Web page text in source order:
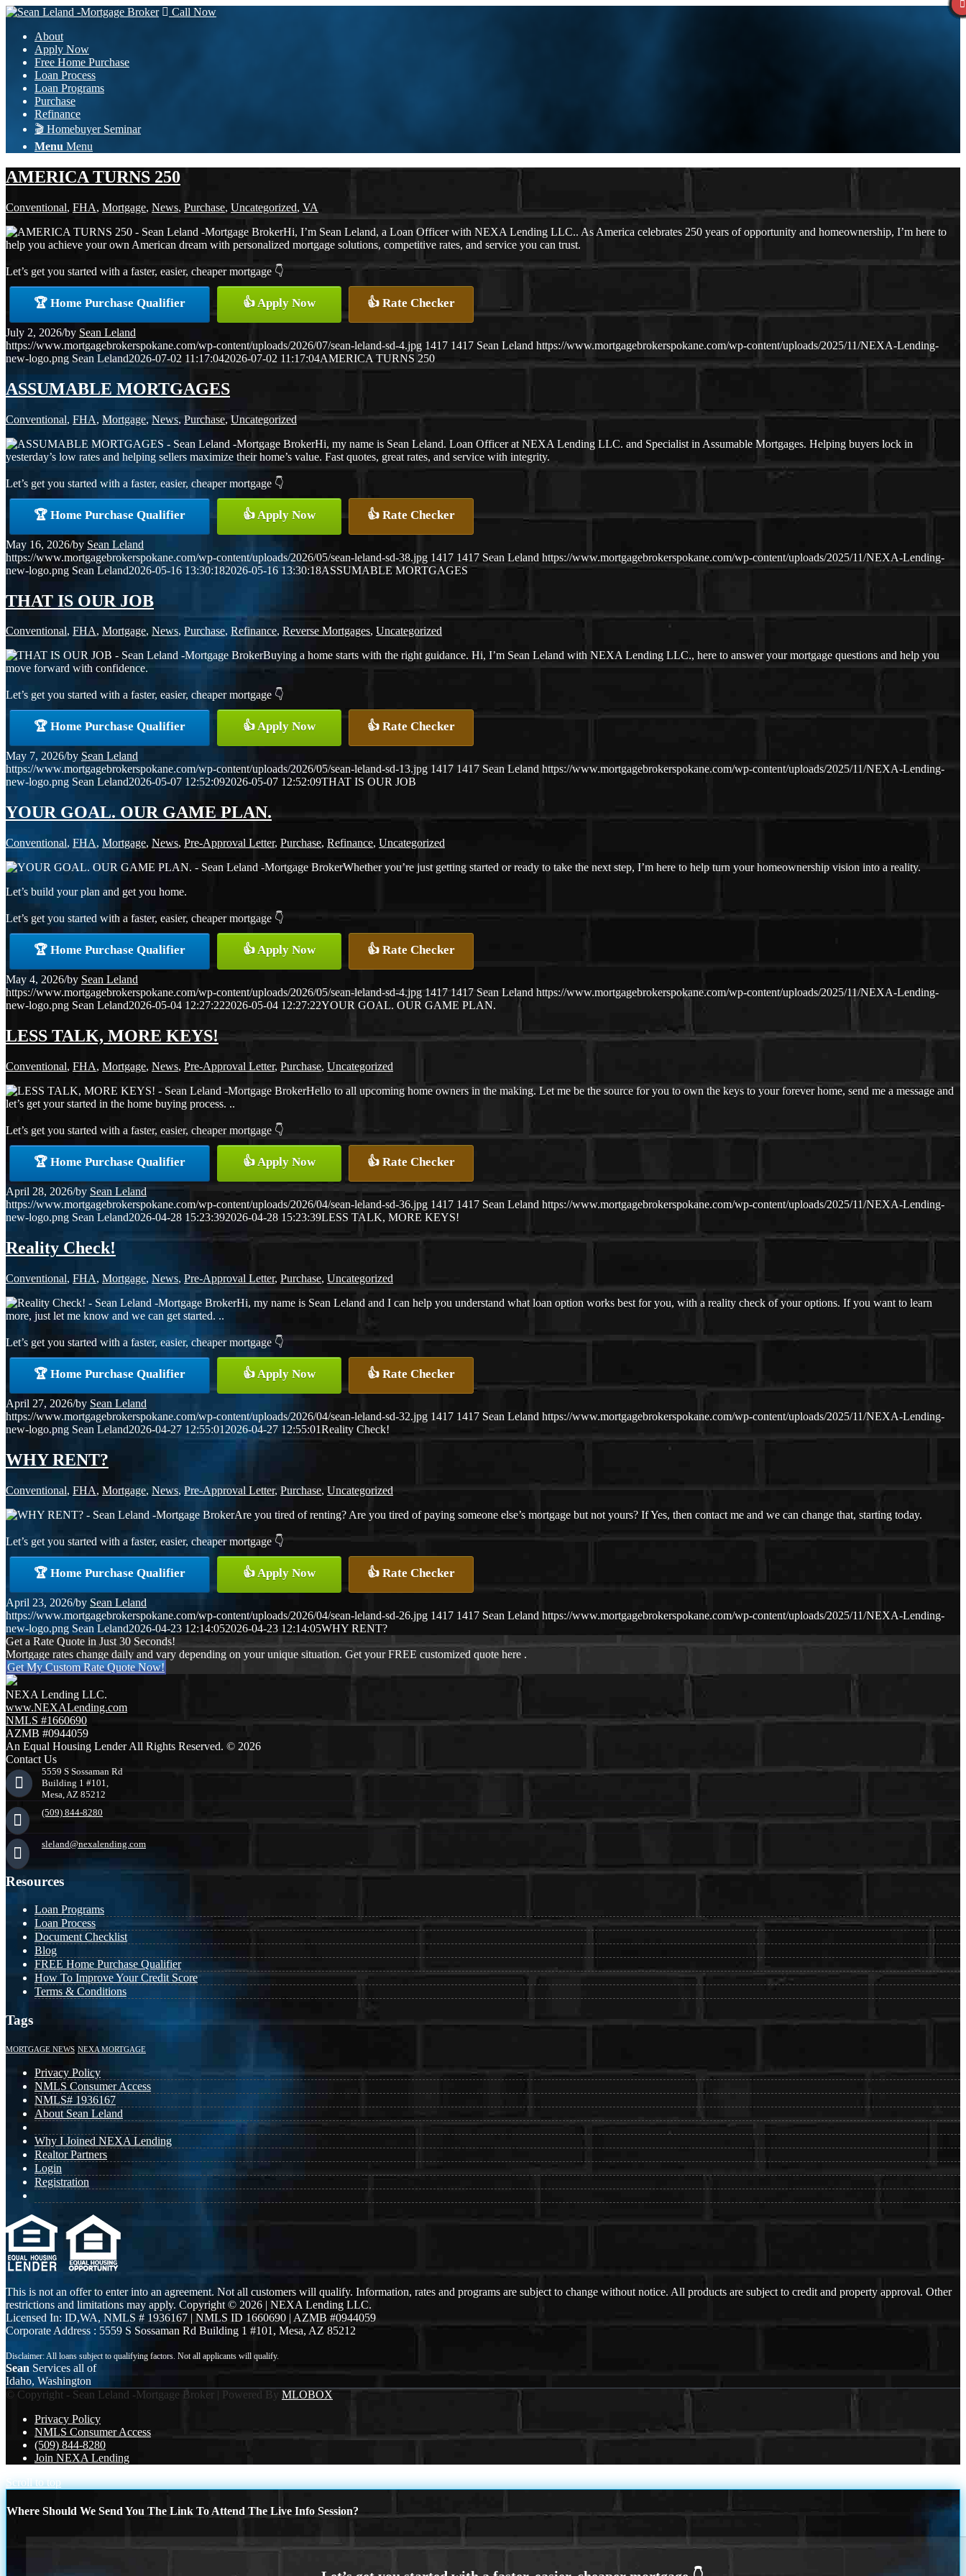
Call Now
About
Apply Now
Free Home Purchase
Loan Process
Loan Programs
Purchase
Refinance
🎬 Homebuyer Seminar
Menu Menu
AMERICA TURNS 250
Conventional, FHA, Mortgage, News, Purchase, Uncategorized, VA
Hi, I’m Sean Leland, a Loan Officer with NEXA Lending LLC.. As America celebrates 250 years of opportunity and homeownership, I’m here to
help you achieve your own American dream with personalized mortgage solutions, competitive rates, and service you can trust.
Let’s get you started with a faster, easier, cheaper mortgage 👇
🏆 Home Purchase Qualifier 👍 Apply Now 👍 Rate Checker
July 2, 2026/by Sean Leland
https://www.mortgagebrokerspokane.com/wp-content/uploads/2026/07/sean-leland-sd-4.jpg 1417 1417 Sean Leland https://www.mortgagebrokerspokane.com/wp-content/uploads/2025/11/NEXA-Lending-
new-logo.png Sean Leland2026-07-02 11:17:042026-07-02 11:17:04AMERICA TURNS 250
ASSUMABLE MORTGAGES
Conventional, FHA, Mortgage, News,Purchase,Uncategorized
Hi, my name is Sean Leland. Loan Officer at NEXA Lending LLC. and Specialist in Assumable Mortgages. Helping buyers lock in
yesterday’s low rates and helping sellers maximize their home’s value. Fast quotes, great rates, and service with integrity.
Let’s get you started with a faster, easier, cheaper mortgage 👇
🏆 Home Purchase Qualifier 👍 Apply Now 👍 Rate Checker
May 16, 2026/by Sean Leland
https://www.mortgagebrokerspokane.com/wp-content/uploads/2026/05/sean-leland-sd-38.jpg 1417 1417 Sean Leland https://www.mortgagebrokerspokane.com/wp-content/uploads/2025/11/NEXA-Lending-
new-logo.png Sean Leland2026-05-16 13:30:182026-05-16 13:30:18ASSUMABLE MORTGAGES
THAT IS OUR JOB
Conventional, FHA, Mortgage, News, Purchase, Refinance, Reverse Mortgages, Uncategorized
Buying a home starts with the right guidance. Hi, I’m Sean Leland with NEXA Lending LLC., here to answer your mortgage questions and help you
move forward with confidence.
Let’s get you started with a faster, easier, cheaper mortgage 👇
🏆 Home Purchase Qualifier 👍 Apply Now 👍 Rate Checker
May 7, 2026/by Sean Leland
https://www.mortgagebrokerspokane.com/wp-content/uploads/2026/05/sean-leland-sd-13.jpg 1417 1417 Sean Leland https://www.mortgagebrokerspokane.com/wp-content/uploads/2025/11/NEXA-Lending-
new-logo.png Sean Leland2026-05-07 12:52:092026-05-07 12:52:09THAT IS OUR JOB
YOUR GOAL. OUR GAME PLAN.
Conventional, FHA, Mortgage, News, Pre-Approval Letter, Purchase, Refinance, Uncategorized
Whether you’re just getting started or ready to take the next step, I’m here to help turn your homeownership vision into a reality.
Let’s build your plan and get you home.
Let’s get you started with a faster, easier, cheaper mortgage 👇
🏆 Home Purchase Qualifier 👍 Apply Now 👍 Rate Checker
May 4, 2026/by Sean Leland
https://www.mortgagebrokerspokane.com/wp-content/uploads/2026/05/sean-leland-sd-4.jpg 1417 1417 Sean Leland https://www.mortgagebrokerspokane.com/wp-content/uploads/2025/11/NEXA-Lending-
new-logo.png Sean Leland2026-05-04 12:27:222026-05-04 12:27:22YOUR GOAL. OUR GAME PLAN.
LESS TALK, MORE KEYS!
Conventional, FHA, Mortgage, News, Pre-Approval Letter, Purchase, Uncategorized
Hello to all upcoming home owners in the making. Let me be the source for you to own the keys to your forever home, send me a message and
let’s get your started in the home buying process. ..
Let’s get you started with a faster, easier, cheaper mortgage 👇
🏆 Home Purchase Qualifier 👍 Apply Now 👍 Rate Checker
April 28, 2026/by Sean Leland
https://www.mortgagebrokerspokane.com/wp-content/uploads/2026/04/sean-leland-sd-36.jpg 1417 1417 Sean Leland https://www.mortgagebrokerspokane.com/wp-content/uploads/2025/11/NEXA-Lending-
new-logo.png Sean Leland2026-04-28 15:23:392026-04-28 15:23:39LESS TALK, MORE KEYS!
Reality Check!
Conventional, FHA, Mortgage, News, Pre-Approval Letter, Purchase, Uncategorized
Hi, my name is Sean Leland and I can help you understand what loan option works best for you, with a reality check of your options. If you want to learn
more, just let me know and we can get started. ..
Let’s get you started with a faster, easier, cheaper mortgage 👇
🏆 Home Purchase Qualifier 👍 Apply Now 👍 Rate Checker
April 27, 2026/by Sean Leland
https://www.mortgagebrokerspokane.com/wp-content/uploads/2026/04/sean-leland-sd-32.jpg 1417 1417 Sean Leland https://www.mortgagebrokerspokane.com/wp-content/uploads/2025/11/NEXA-Lending-
new-logo.png Sean Leland2026-04-27 12:55:012026-04-27 12:55:01Reality Check!
WHY RENT?
Conventional, FHA, Mortgage, News, Pre-Approval Letter, Purchase, Uncategorized
Are you tired of renting? Are you tired of paying someone else’s mortgage but not yours? If Yes, then contact me and we can change that, starting today.
Let’s get you started with a faster, easier, cheaper mortgage 👇
🏆 Home Purchase Qualifier 👍 Apply Now 👍 Rate Checker
April 23, 2026/by Sean Leland
https://www.mortgagebrokerspokane.com/wp-content/uploads/2026/04/sean-leland-sd-26.jpg 1417 1417 Sean Leland https://www.mortgagebrokerspokane.com/wp-content/uploads/2025/11/NEXA-Lending-
new-logo.png Sean Leland2026-04-23 12:14:052026-04-23 12:14:05WHY RENT?
Get a Rate Quote in Just 30 Seconds!
Mortgage rates change daily and vary depending on your unique situation. Get your FREE customized quote here .
Get My Custom Rate Quote Now!
NEXA Lending LLC.
www.NEXALending.com
NMLS #1660690
AZMB #0944059
An Equal Housing Lender All Rights Reserved. © 2026
Contact Us
5559 S Sossaman Rd
Building 1 #101,
Mesa, AZ 85212
(509) 844-8280
sleland@nexalending.com
Resources
Loan Programs
Loan Process
Document Checklist
Blog
FREE Home Purchase Qualifier
How To Improve Your Credit Score
Terms & Conditions
Tags
MORTGAGE NEWS NEXA MORTGAGE
Privacy Policy
NMLS Consumer Access
NMLS# 1936167
About Sean Leland
Why I Joined NEXA Lending
Realtor Partners
Login
Registration
This is not an offer to enter into an agreement. Not all customers will qualify. Information, rates and programs are subject to change without notice. All products are subject to credit and property approval. Other
restrictions and limitations may apply. Copyright © 2026 | NEXA Lending LLC.
Licensed In: ID,WA, NMLS # 1936167 | NMLS ID 1660690 | AZMB #0944059
Corporate Address : 5559 S Sossaman Rd Building 1 #101, Mesa, AZ 85212
Sean Services all of
Idaho, Washington
© Copyright - Sean Leland -Mortgage Broker | Powered By MLOBOX
Privacy Policy
NMLS Consumer Access
(509) 844-8280
Join NEXA Lending
Scroll to top
Where Should We Send You The Link To Attend The Live Info Session?